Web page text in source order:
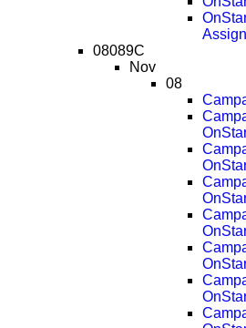
08089C
Nov
08